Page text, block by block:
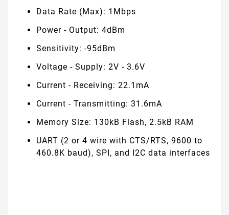
Data Rate (Max): 1Mbps
Power - Output: 4dBm
Sensitivity: -95dBm
Voltage - Supply: 2V - 3.6V
Current - Receiving: 22.1mA
Current - Transmitting: 31.6mA
Memory Size: 130kB Flash, 2.5kB RAM
UART (2 or 4 wire with CTS/RTS, 9600 to
460.8K baud), SPI, and I 2C data interfaces